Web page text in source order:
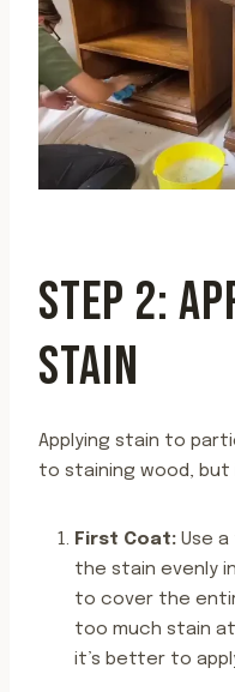
STEP 2:
STAIN
Applying stain to
to staining wood, but
First Coat: Use
the stain evenly
to cover the
too much stain
it’s better to